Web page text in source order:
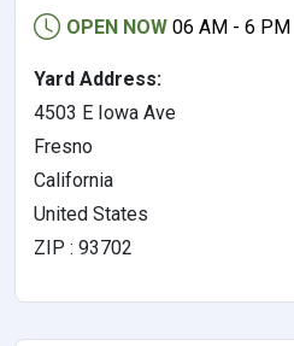
OPEN NOW 06 AM - 6 PM
Yard Address:
4503 E Iowa Ave
Fresno
California
United States
ZIP : 93702